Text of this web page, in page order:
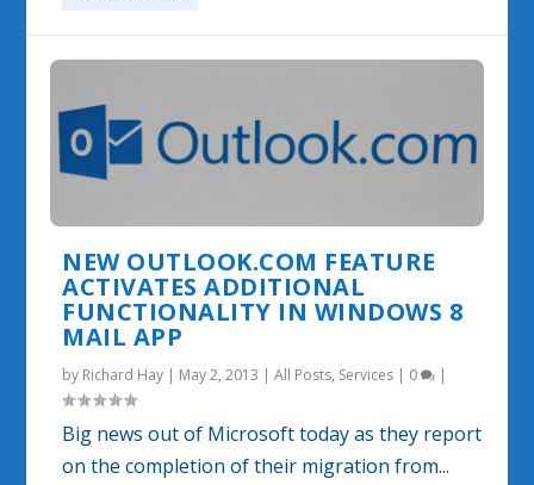
NEW OUTLOOK.COM FEATURE
ACTIVATES ADDITIONAL
FUNCTIONALITY IN WINDOWS 8
MAIL APP
by Richard Hay | May 2, 2013 |All Posts, Services | 0 |
Big news out of Microsoft today as they report
on the completion of their migration from...